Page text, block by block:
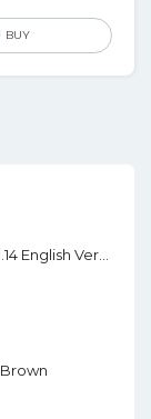
BUY
Nina The Starry Bride Manga Vol.14 English Version Manga